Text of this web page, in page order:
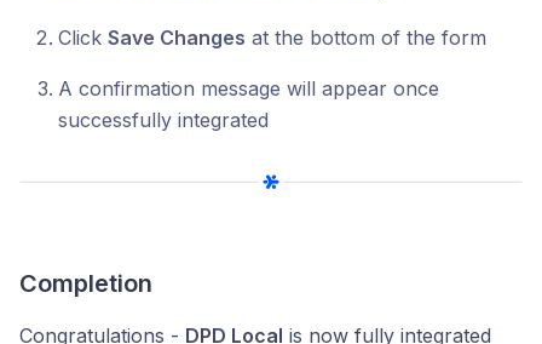
Click Save Changes at the bottom of the form
A confirmation message will appear once
successfully integrated
Completion
Congratulations - DPD Local is now fully integrated